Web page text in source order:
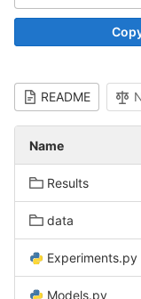
README
Name
Results
data
Experiments.py
Models.py